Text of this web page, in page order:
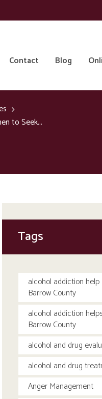
Contact Blog
to Seek...
Tags
alcohol addiction help
Barrow County
alcohol addiction
Barrow County
alcohol and drug
alcohol and drug
Anger Management